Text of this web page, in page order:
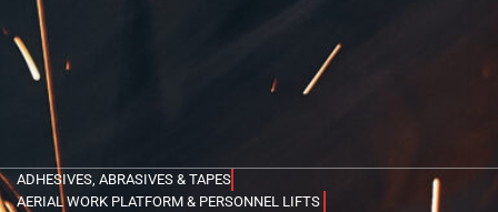
ADHESIVES, ABRASIVES & TAPES
AERIAL WORK PLATFORM & PERSONNEL LIFTS